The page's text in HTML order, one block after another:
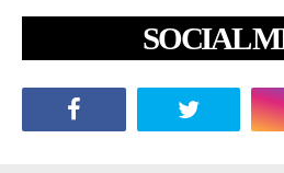
SOCIAL